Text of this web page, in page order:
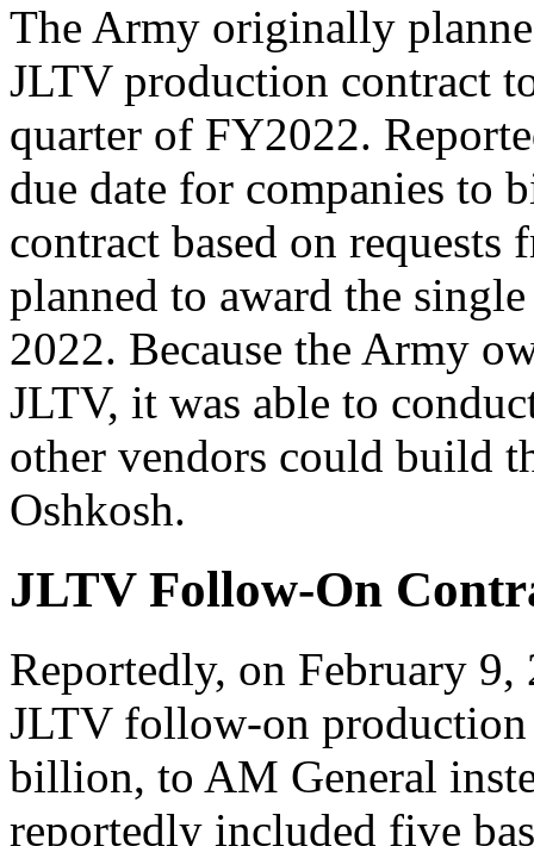
The Army originally
JLTV production contract
quarter of FY2022.
due date for companies to
contract based on
planned to award the
2022. Because the Army
JLTV, it was able to
other vendors could build
Oshkosh.
JLTV Follow-On
Reportedly, on February
JLTV follow-on production
billion, to AM General
reportedly included five